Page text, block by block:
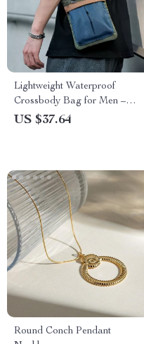
Lightweight Waterproof
Crossbody Bag for Men –
Versatile Oxford Tote
US $37.64
Round Conch Pendant